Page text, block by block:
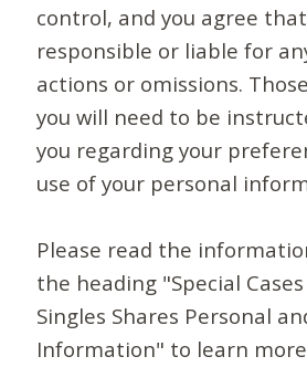
control, and you agree
responsible or liable for
actions or omissions.
you will need to be
you regarding your
use of your personal
Please read the
the heading "Special
Singles Shares Personal
Information" to learn